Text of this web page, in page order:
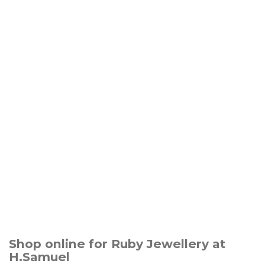
Shop online for Ruby Jewellery at
H.Samuel